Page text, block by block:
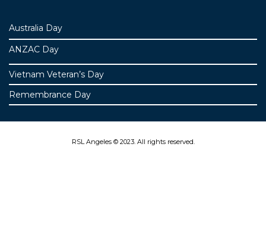
Australia Day
ANZAC Day
Vietnam Veteran’s Day
Remembrance Day
RSL Angeles © 2023. All rights reserved.